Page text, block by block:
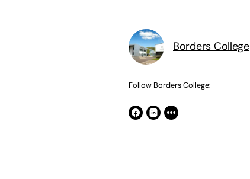
Borders College
Follow Borders College: